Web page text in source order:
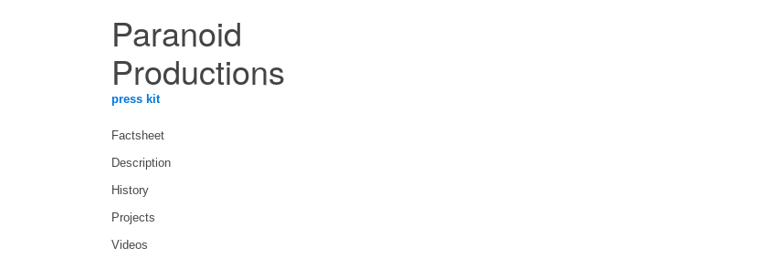
Paranoid
Productions
press kit
Factsheet
Description
History
Projects
Videos